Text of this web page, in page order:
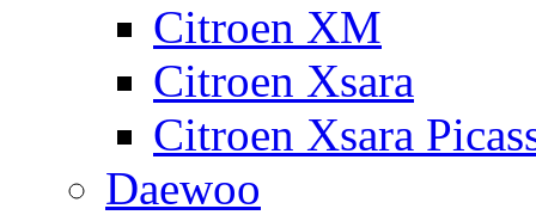
Citroen XM
Citroen Xsara
Citroen Xsara
Daewoo